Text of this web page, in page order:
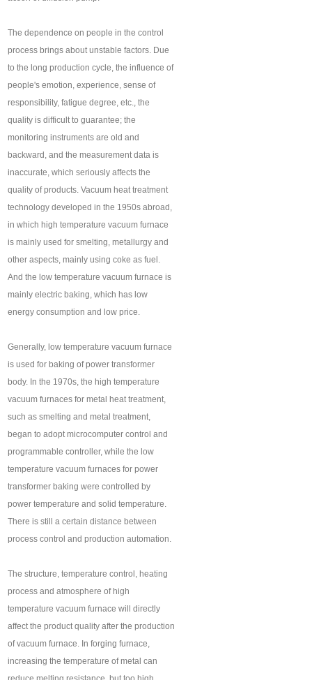
The dependence on people in the control
process brings about unstable factors. Due
to the long production cycle, the influence of
people's emotion, experience, sense of
responsibility, fatigue degree, etc., the
quality is difficult to guarantee; the
monitoring instruments are old and
backward, and the measurement data is
inaccurate, which seriously affects the
quality of products. Vacuum heat treatment
technology developed in the 1950s abroad,
in which high temperature vacuum furnace
is mainly used for smelting, metallurgy and
other aspects, mainly using coke as fuel.
And the low temperature vacuum furnace is
mainly electric baking, which has low
energy consumption and low price.
Generally, low temperature vacuum furnace
is used for baking of power transformer
body. In the 1970s, the high temperature
vacuum furnaces for metal heat treatment,
such as smelting and metal treatment,
began to adopt microcomputer control and
programmable controller, while the low
temperature vacuum furnaces for power
transformer baking were controlled by
power temperature and solid temperature.
There is still a certain distance between
process control and production automation.
The structure, temperature control, heating
process and atmosphere of high
temperature vacuum furnace will directly
affect the product quality after the production
of vacuum furnace. In forging furnace,
increasing the temperature of metal can